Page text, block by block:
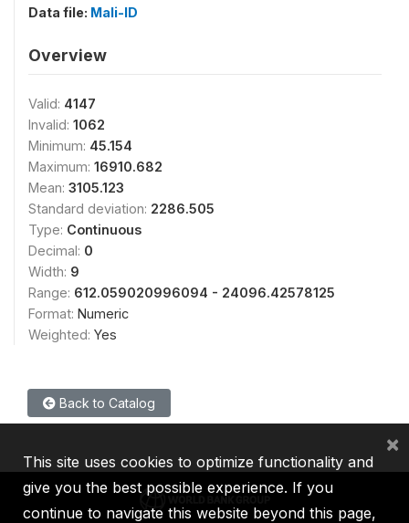
Data file: Mali-ID
Overview
Valid: 4147
Invalid: 1062
Minimum: 45.154
Maximum: 16910.682
Mean: 3105.123
Standard deviation: 2286.505
Type: Continuous
Decimal: 0
Width: 9
Range: 612.059020996094 - 24096.42578125
Format: Numeric
Weighted: Yes
Back to Catalog
This site uses cookies to optimize functionality and
give you the best possible experience. If you
continue to navigate this website beyond this page,
×